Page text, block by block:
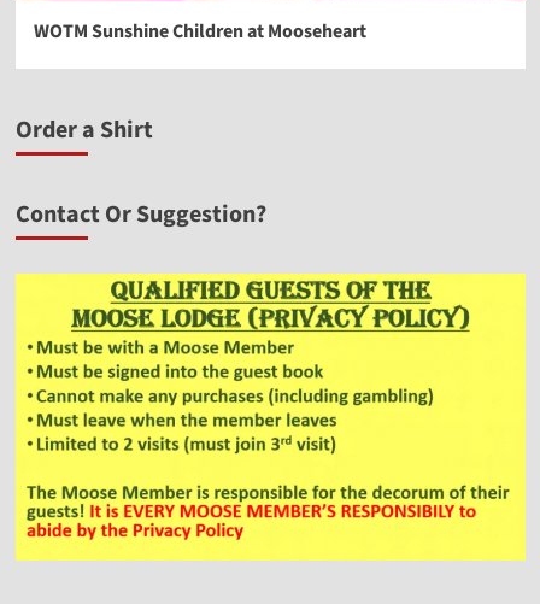
WOTM Sunshine Children at Mooseheart
Order a Shirt
Contact Or Suggestion?